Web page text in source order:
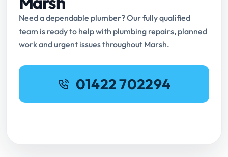
Need a dependable plumber? Our fully qualified
team is ready to help with plumbing repairs, planned
work and urgent issues throughout Marsh.
01422 702294